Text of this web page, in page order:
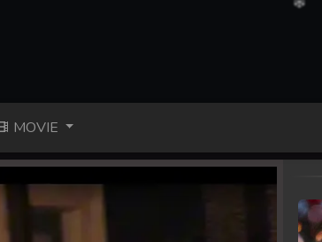
MOVIE